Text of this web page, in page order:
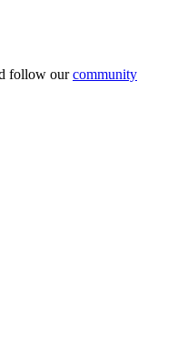
follow our community